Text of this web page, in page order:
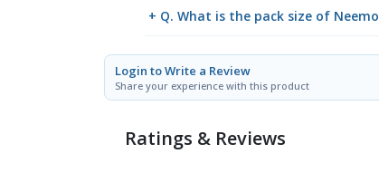
+ Q. What is the pack size of
Login to Write a Review
Share your experience with this product
Ratings & Reviews